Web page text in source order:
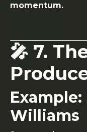
momentum.
🎤 7.
Example:
Williams